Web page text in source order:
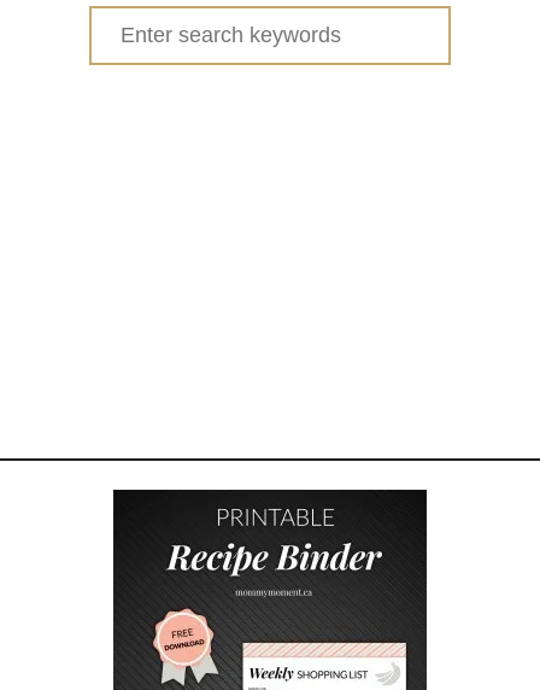
M
E
E
R
S
D
A
Y
M
E
Search
for: